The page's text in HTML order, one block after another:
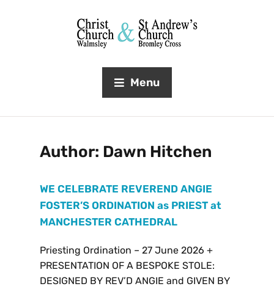
Menu
Author: Dawn Hitchen
WE CELEBRATE REVEREND ANGIE
FOSTER’S ORDINATION as PRIEST at
MANCHESTER CATHEDRAL
Priesting Ordination – 27 June 2026 +
PRESENTATION OF A BESPOKE STOLE:
DESIGNED BY REV’D ANGIE and GIVEN BY